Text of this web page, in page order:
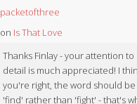
packetofthree
on Is That Love
Thanks Finlay - your attention to
detail is much appreciated! I
you're right, the word should be
'find' rather than 'fight' - that's